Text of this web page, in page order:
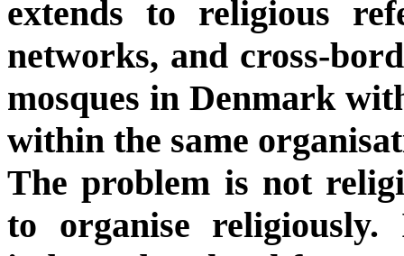
extends to religious
networks, and cross-
mosques in Denmark
within the same
The problem is not
to organise